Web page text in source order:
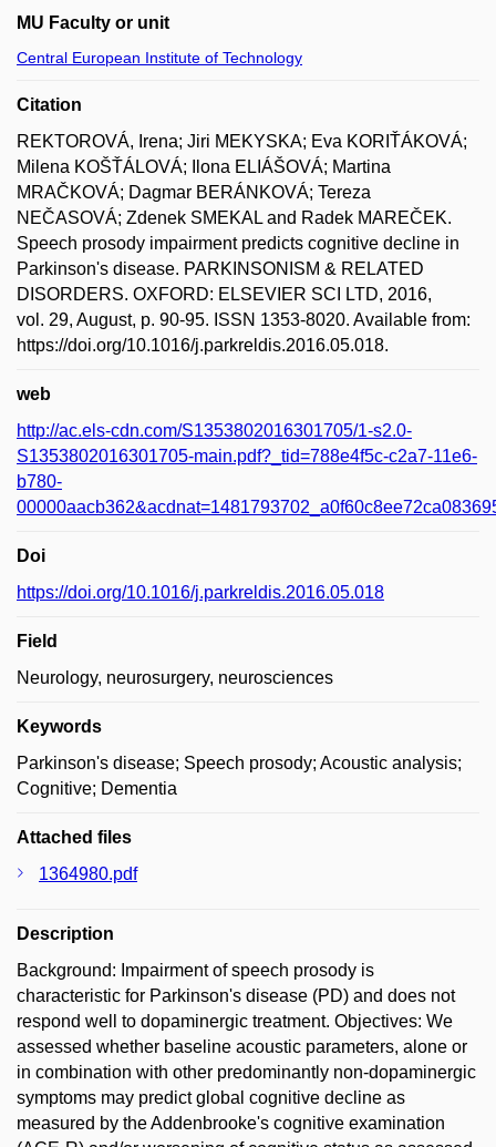
MU Faculty or unit
Central European Institute of Technology
Citation
REKTOROVÁ, Irena; Jiri MEKYSKA; Eva KORIŤÁKOVÁ;
Milena KOŠŤÁLOVÁ; Ilona ELIÁŠOVÁ; Martina
MRAČKOVÁ; Dagmar BERÁNKOVÁ; Tereza
NEČASOVÁ; Zdenek SMEKAL and Radek MAREČEK.
Speech prosody impairment predicts cognitive decline in
Parkinson's disease. PARKINSONISM & RELATED
DISORDERS. OXFORD: ELSEVIER SCI LTD, 2016,
vol. 29, August, p. 90-95. ISSN 1353-8020. Available from:
https://doi.org/10.1016/j.parkreldis.2016.05.018.
web
http://ac.els-cdn.com/S1353802016301705/1-s2.0-
S1353802016301705-main.pdf?_tid=788e4f5c-c2a7-11e6-
b780-
Doi
https://doi.org/10.1016/j.parkreldis.2016.05.018
Field
Neurology, neurosurgery, neurosciences
Keywords
Parkinson's disease; Speech prosody; Acoustic analysis;
Cognitive; Dementia
Attached files
1364980.pdf
Description
Background: Impairment of speech prosody is
characteristic for Parkinson's disease (PD) and does not
respond well to dopaminergic treatment. Objectives: We
assessed whether baseline acoustic parameters, alone or
in combination with other predominantly non-dopaminergic
symptoms may predict global cognitive decline as
measured by the Addenbrooke's cognitive examination